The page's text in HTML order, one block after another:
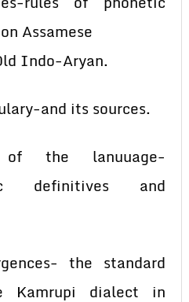
Assamese
Indo-Aryan.
and its sources.
of the lanuuage-
definitives and
the standard
Kamrupi dialect in